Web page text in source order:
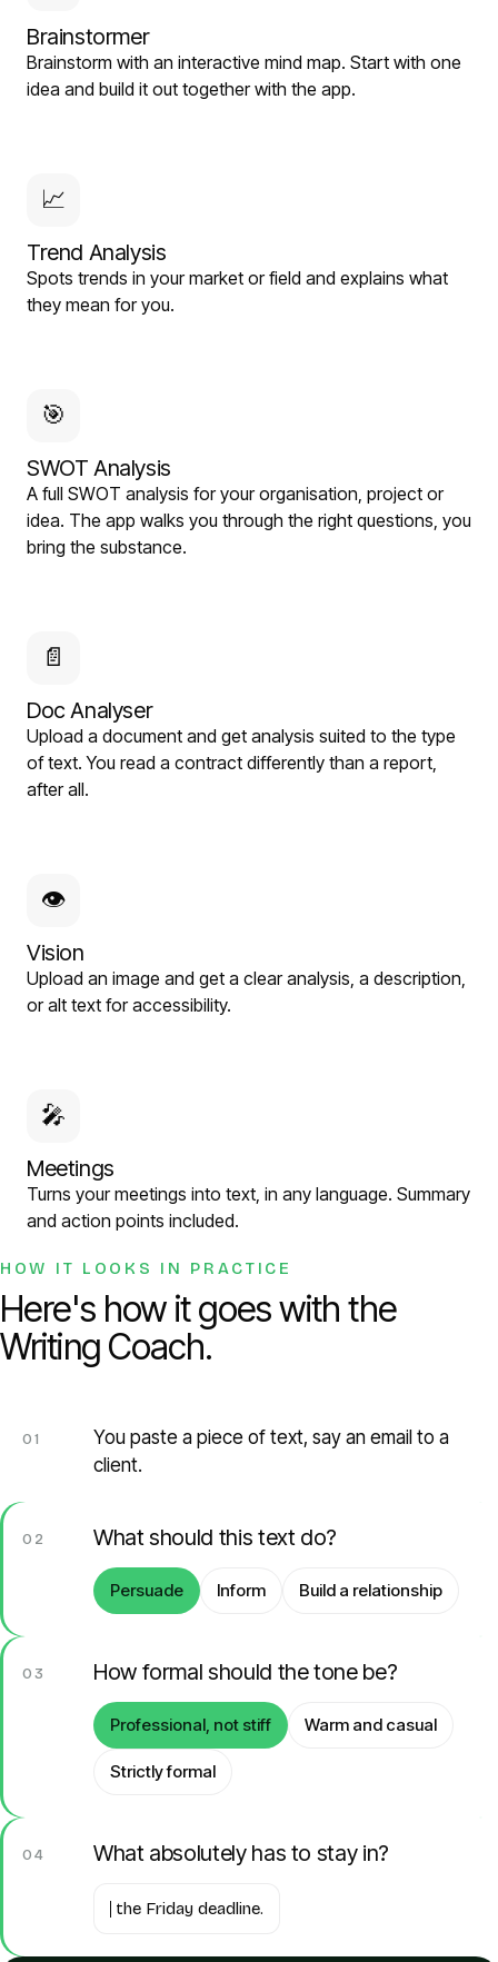
Brainstormer
Brainstorm with an interactive mind map. Start with one
idea and build it out together with the app.
📈
Trend Analysis
Spots trends in your market or field and explains what
they mean for you.
🎯
SWOT Analysis
A full SWOT analysis for your organisation, project or
idea. The app walks you through the right questions, you
bring the substance.
📄
Doc Analyser
Upload a document and get analysis suited to the type
of text. You read a contract differently than a report,
after all.
👁
Vision
Upload an image and get a clear analysis, a description,
or alt text for accessibility.
🎤
Meetings
Turns your meetings into text, in any language. Summary
and action points included.
HOW IT LOOKS IN PRACTICE
Here's how it goes with the
Writing Coach.
01
You paste a piece of text, say an email to a
client.
02 What should this text do?
Persuade Inform Build a relationship
03 How formal should the tone be?
Professional, not stiff Warm and casual
Strictly formal
04 What absolutely has to stay in?
the Friday deadline.